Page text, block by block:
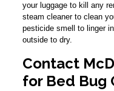
your luggage to kill any
steam cleaner to clean
pesticide smell to linger
outside to dry.
Contact
for Bed Bug